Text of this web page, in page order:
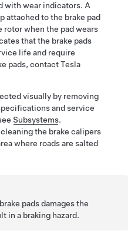
with wear indicators. A
attached to the brake pad
rotor when the pad wears
that the brake pads
life and require
pads, contact Tesla
visually by removing
and service
Subsystems.
the brake calipers
where roads are salted
pads damages the
in a braking hazard.